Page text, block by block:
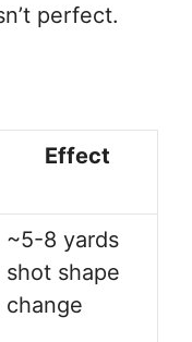
perfect.
Effect
~5-8 yards
shot shape
change